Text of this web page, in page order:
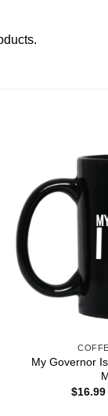
.
My Governor
$16.99